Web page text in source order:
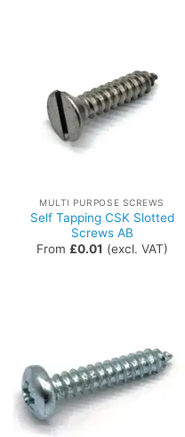
MULTI PURPOSE SCREWS
Self Tapping CSK Slotted
Screws AB
From £0.01 (excl. VAT)